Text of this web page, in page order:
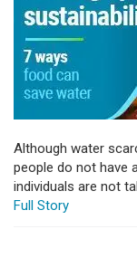
Although water
people do not have
individuals are not
Full Story